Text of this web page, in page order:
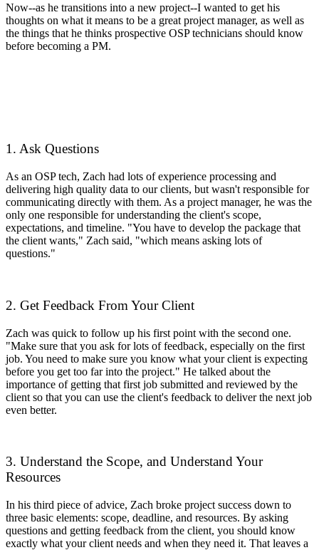
Now--as he transitions into a new project--I wanted to get his
thoughts on what it means to be a great project manager, as well as
the things that he thinks prospective OSP technicians should know
before becoming a PM.
1. Ask Questions
As an OSP tech, Zach had lots of experience processing and
delivering high quality data to our clients, but wasn't responsible for
communicating directly with them. As a project manager, he was the
only one responsible for understanding the client's scope,
expectations, and timeline. "You have to develop the package that
the client wants," Zach said, "which means asking lots of
questions."
2. Get Feedback From Your Client
Zach was quick to follow up his first point with the second one.
"Make sure that you ask for lots of feedback, especially on the first
job. You need to make sure you know what your client is expecting
before you get too far into the project." He talked about the
importance of getting that first job submitted and reviewed by the
client so that you can use the client's feedback to deliver the next job
even better.
3. Understand the Scope, and Understand Your
Resources
In his third piece of advice, Zach broke project success down to
three basic elements: scope, deadline, and resources. By asking
questions and getting feedback from the client, you should know
exactly what your client needs and when they need it. That leaves a